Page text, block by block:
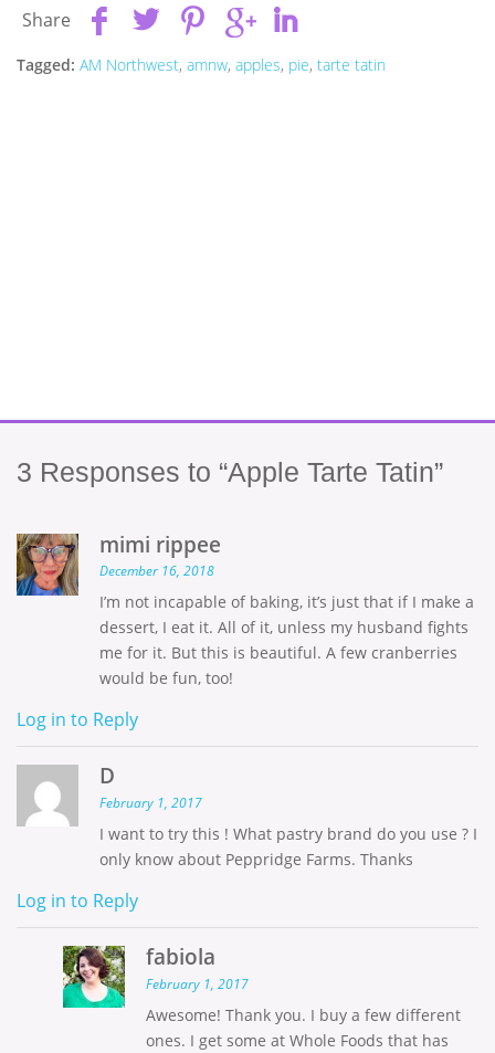
Share
Tagged: AM Northwest, amnw, apples, pie, tarte tatin
3 Responses to “Apple Tarte Tatin”
mimi rippee
December 16, 2018
I’m not incapable of baking, it’s just that if I make a
dessert, I eat it. All of it, unless my husband fights
me for it. But this is beautiful. A few cranberries
would be fun, too!
Log in to Reply
D
February 1, 2017
I want to try this ! What pastry brand do you use ? I
only know about Peppridge Farms. Thanks
Log in to Reply
fabiola
February 1, 2017
Awesome! Thank you. I buy a few different
ones. I get some at Whole Foods that has